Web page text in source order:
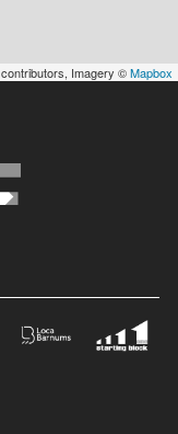
contributors, Imagery ©Mapbox